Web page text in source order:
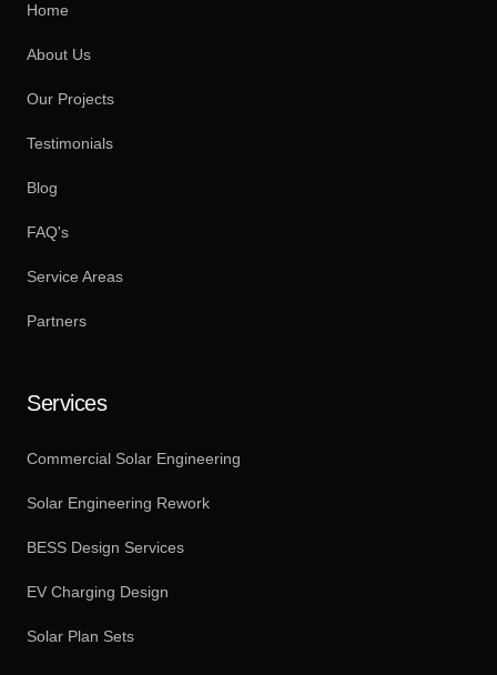
Home
About Us
Our Projects
Testimonials
Blog
FAQ's
Service Areas
Partners
Services
Commercial Solar Engineering
Solar Engineering Rework
BESS Design Services
EV Charging Design
Solar Plan Sets